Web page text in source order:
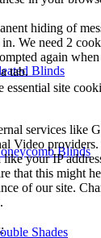
Blinds
Blinds
Shades
hiding of
We need 2
again
tab.
essential site
services like
Video
like your IP
that this might
of our site.